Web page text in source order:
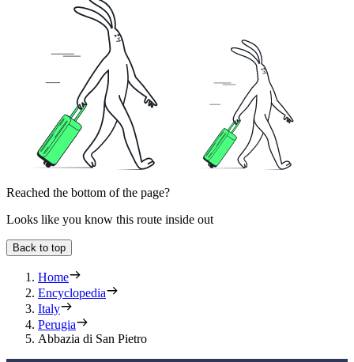
Reached the bottom of the page?
Looks like you know this route inside out
Back to top
Home
Encyclopedia
Italy
Perugia
Abbazia di San Pietro